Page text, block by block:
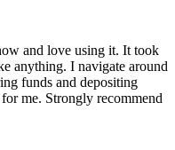
and love using it. It took
anything. I navigate around
funds and depositing
me. Strongly recommend